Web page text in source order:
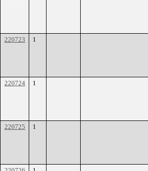
220723 1
220724 1
220725 1